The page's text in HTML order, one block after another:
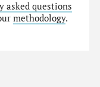
asked questions
methodology.